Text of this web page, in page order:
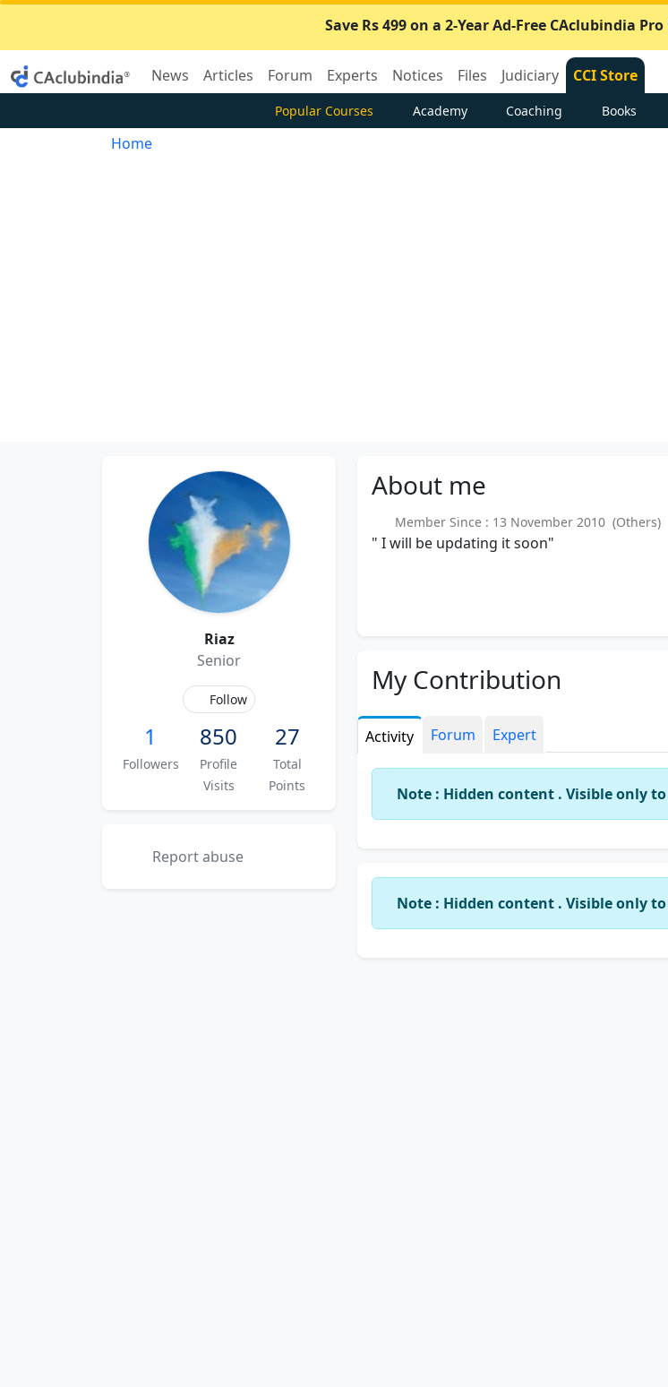
Save Rs 499 on a 2-Year Ad-Free CAclubindia
News Articles Forum Experts Notices Files Judiciary CCI Store
Popular Courses Academy Coaching Books
Home
Riaz
Senior
Follow
1
Followers
850
Profile
Visits
27
Total
Points
Report abuse
About me
Member Since : 13 November 2010 (Others)
" I will be updating it soon"
My Contribution
Activity Forum Expert
Note : Hidden content . Visible only
Note : Hidden content . Visible only